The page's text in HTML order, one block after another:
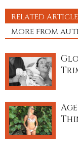
RELATED
MORE FROM